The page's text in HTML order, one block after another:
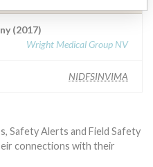
(2017)
Wright Medical Group NV
NIDFSINVIMA
Safety Alerts and Field Safety
connections with their